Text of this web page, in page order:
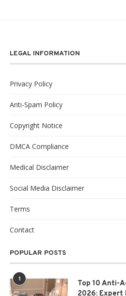
LEGAL INFORMATION
Privacy Policy
Anti-Spam Policy
Copyright Notice
DMCA Compliance
Medical Disclaimer
Social Media Disclaimer
Terms
Contact
POPULAR POSTS
1
Top 10 Anti-
2026: Expert